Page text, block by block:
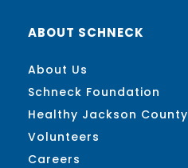
ABOUT SCHNECK
About Us
Schneck Foundation
Healthy Jackson County
Volunteers
Careers